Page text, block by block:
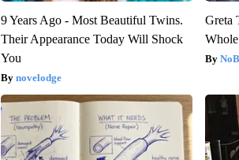
9 Years Ago - Most Beautiful Twins.
Their Appearance Today Will Shock
You
novelodge
Greta